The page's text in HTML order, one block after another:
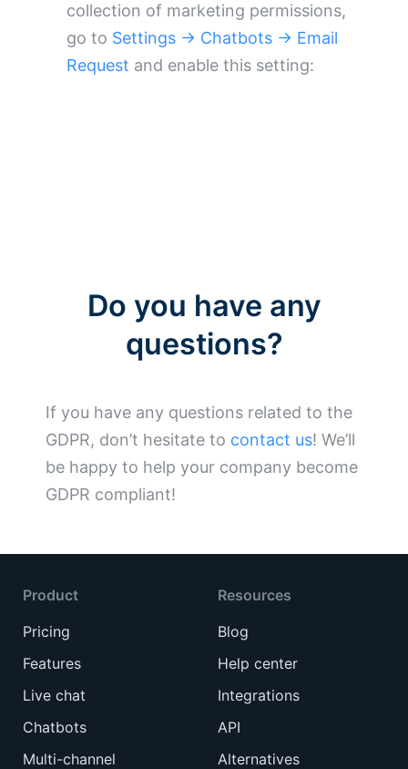
collection of marketing permissions,
go to Settings → Chatbots → Email
Request and enable this setting:
Do you have any
questions?
If you have any questions related to the
GDPR, don’t hesitate to contact us! We’ll
be happy to help your company become
GDPR compliant!
Product
Pricing
Features
Live chat
Chatbots
Multi-channel
Resources
Blog
Help center
Integrations
API
Alternatives